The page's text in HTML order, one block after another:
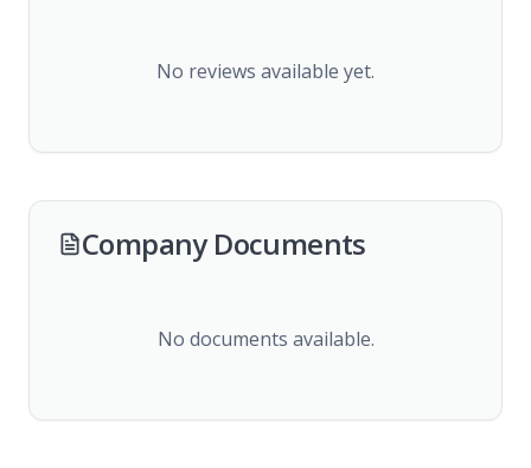
No reviews available yet.
Company Documents
No documents available.